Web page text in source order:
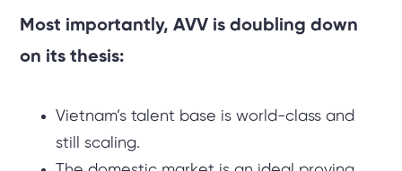
Most importantly, AVV is doubling down
on its thesis:
Vietnam’s talent base is world-class and
still scaling.